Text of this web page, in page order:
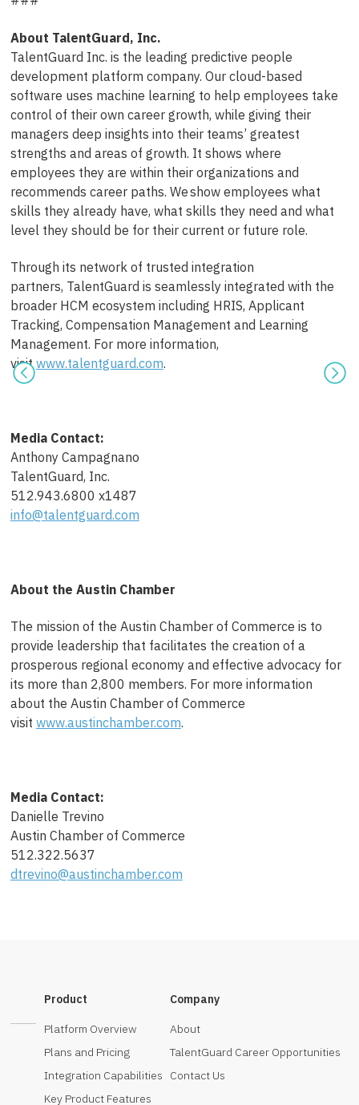
About TalentGuard, Inc.
TalentGuard Inc. is the leading predictive people
development platform company. Our cloud-based
software uses machine learning to help employees take
control of their own career growth, while giving their
managers deep insights into their teams’ greatest
strengths and areas of growth. It shows where
employees they are within their organizations and
recommends career paths. We show employees what
skills they already have, what skills they need and what
level they should be for their current or future role.
Through its network of trusted integration
partners, TalentGuard is seamlessly integrated with the
broader HCM ecosystem including HRIS, Applicant
Tracking, Compensation Management and Learning
Management. For more information,
visitwww.talentguard.com.
Media Contact:
Anthony Campagnano
TalentGuard, Inc.
512.943.6800 x1487
info@talentguard.com
About the Austin Chamber
The mission of the Austin Chamber of Commerce is to
provide leadership that facilitates the creation of a
prosperous regional economy and effective advocacy for
its more than 2,800 members. For more information
about the Austin Chamber of Commerce
visit www.austinchamber.com.
Media Contact:
Danielle Trevino
Austin Chamber of Commerce
512.322.5637
dtrevino@austinchamber.com
Product
Platform Overview
Plans and Pricing
Integration Capabilities
Key Product Features
Company
About
TalentGuard Career Opportunities
Contact Us